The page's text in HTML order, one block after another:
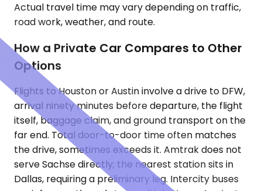
Actual travel time may vary depending on traffic,
road work, weather, and route.
How a Private Car Compares to Other
Options
Flights to Houston or Austin involve a drive to DFW,
arrival ninety minutes before departure, the flight
itself, baggage claim, and ground transport on the
far end. Total door-to-door time often matches
the drive, sometimes exceeds it. Amtrak does not
serve Sachse directly; the nearest station sits in
Dallas, requiring a preliminary leg. Intercity buses